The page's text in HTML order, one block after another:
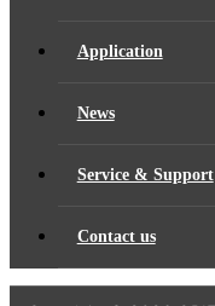
Application
News
Service & Support
Contact us